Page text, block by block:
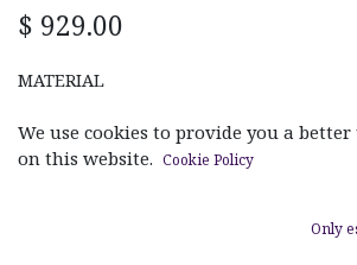
$ 929.00
MATERIAL
White Gold Rose Gold
We use cookies to provide you a better
on this website. Cookie Policy
Only